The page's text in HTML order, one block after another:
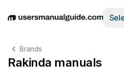
EnglishDeutschEspañolItaliano
Brands
Rakinda manuals